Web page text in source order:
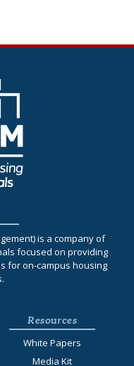
is a company of
focused on providing
for on-campus housing
Resources
White Papers
Media Kit